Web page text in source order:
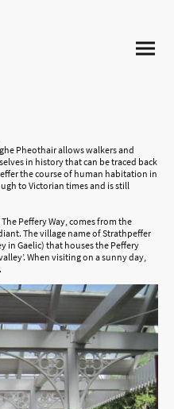
Pheothair allows walkers and
in history that can be traced back
the course of human habitation in
to Victorian times and is still
Peffery Way, comes from the
The village name of Strathpeffer
in Gaelic) that houses the Peffery
When visiting on a sunny day,